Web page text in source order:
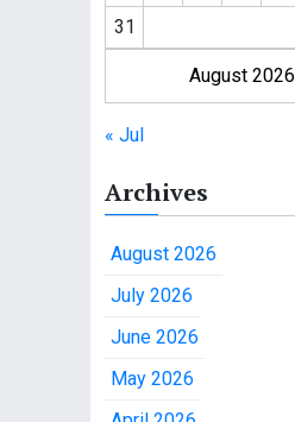
August 2026
31
« Jul
Archives
August 2026
July 2026
June 2026
May 2026